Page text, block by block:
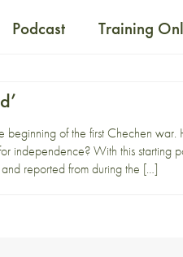
Podcast Training
beginning of the first Chechen
independence? With this starting
reported from during the […]